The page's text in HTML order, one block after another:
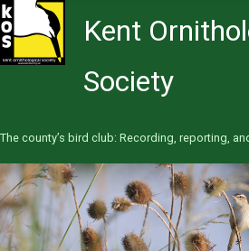
Kent
Society
The county’s bird club: Recording, reporting,